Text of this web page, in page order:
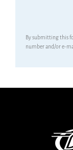
By submitting this
number and/or e-